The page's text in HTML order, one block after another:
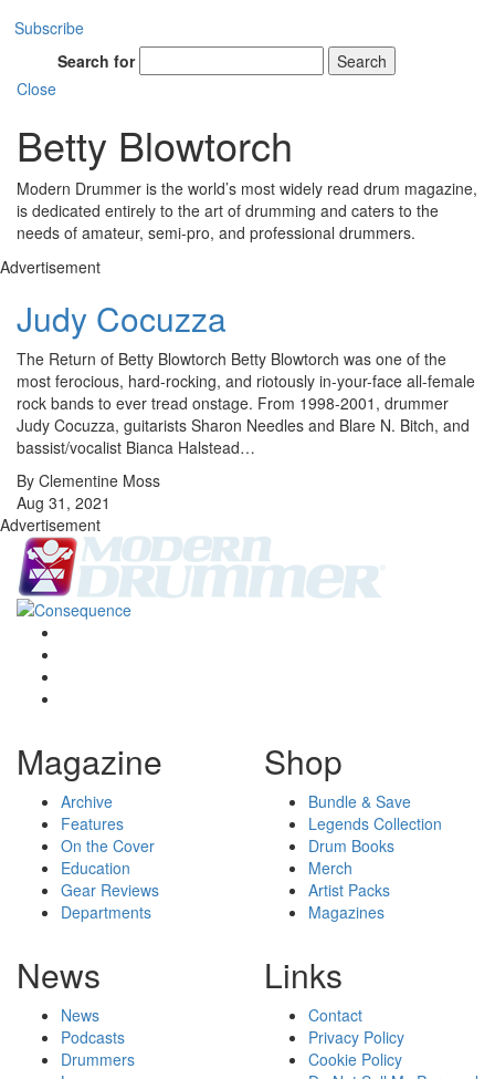
Subscribe
Search for
Search
Close
Betty Blowtorch
Modern Drummer is the world’s most widely read drum magazine,
is dedicated entirely to the art of drumming and caters to the
needs of amateur, semi-pro, and professional drummers.
Advertisement
Judy Cocuzza
The Return of Betty Blowtorch Betty Blowtorch was one of the
most ferocious, hard-rocking, and riotously in-your-face all-female
rock bands to ever tread onstage. From 1998-2001, drummer
Judy Cocuzza, guitarists Sharon Needles and Blare N. Bitch, and
bassist/vocalist Bianca Halstead…
By Clementine Moss
Aug 31, 2021
Advertisement
Magazine
Archive
Features
On the Cover
Education
Gear Reviews
Departments
Shop
Bundle & Save
Legends Collection
Drum Books
Merch
Artist Packs
Magazines
News
News
Podcasts
Drummers
Links
Contact
Privacy Policy
Cookie Policy